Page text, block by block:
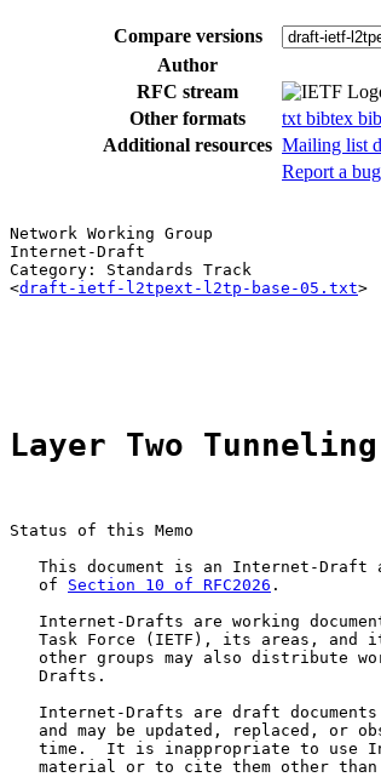
Compare versions
Author
RFC stream
Other formats
txt bibtex
Additional resources Mailing list
Report a bug
Network Working Group
Internet-Draft
Category: Standards Track
<draft-ietf-l2tpext-l2tp-base-05.txt>
Layer Two
Status of this Memo
This document is an Internet-Draft
   of
Section 10 of RFC2026 .
Internet-Drafts are working
Task Force (IETF), its areas, and
other groups may also distribute
   Drafts.
Internet-Drafts are draft
and may be updated, replaced, or
time.  It is inappropriate to use
material or to cite them other